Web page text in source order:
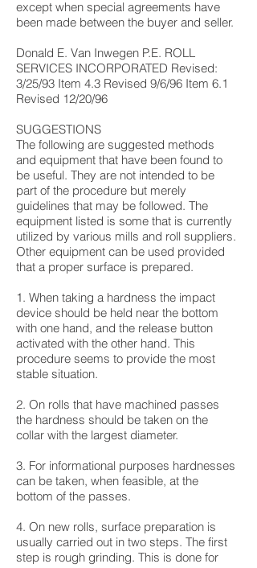
except when special agreements have
been made between the buyer and seller.
Donald E. Van Inwegen P.E. ROLL
SERVICES INCORPORATED Revised:
3/25/93 Item 4.3 Revised 9/6/96 Item 6.1
Revised 12/20/96
SUGGESTIONS
The following are suggested methods
and equipment that have been found to
be useful. They are not intended to be
part of the procedure but merely
guidelines that may be followed. The
equipment listed is some that is currently
utilized by various mills and roll suppliers.
Other equipment can be used provided
that a proper surface is prepared.
1. When taking a hardness the impact
device should be held near the bottom
with one hand, and the release button
activated with the other hand. This
procedure seems to provide the most
stable situation.
2. On rolls that have machined passes
the hardness should be taken on the
collar with the largest diameter.
3. For informational purposes hardnesses
can be taken, when feasible, at the
bottom of the passes.
4. On new rolls, surface preparation is
usually carried out in two steps. The first
step is rough grinding. This is done for